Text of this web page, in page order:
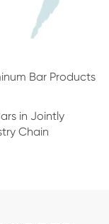
Bar Products
in Jointly
Chain